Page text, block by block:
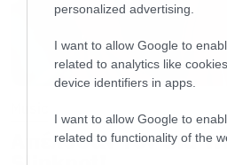
personalized advertising.
I want to allow Google to
related to analytics like
device identifiers in apps.
I want to allow Google to
related to functionality of the
Απέλυσαν τον Sid